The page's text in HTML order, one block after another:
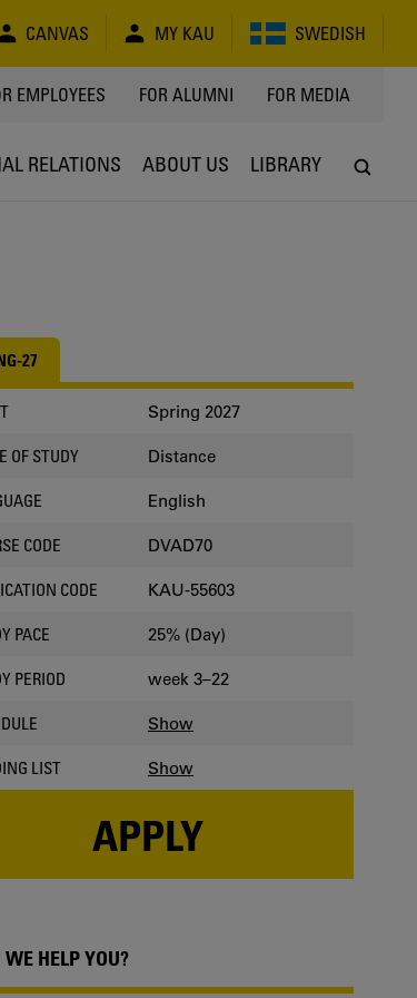
CANVAS MY KAU SWEDISH
EMPLOYEES FOR ALUMNI FOR MEDIA
RELATIONS ABOUT US LIBRARY
27
Spring 2027
OF STUDY Distance
English
CODE DVAD70
CODE KAU-55603
PACE 25% (Day)
PERIOD week 3–22
Show
LIST Show
APPLY
WE HELP YOU?